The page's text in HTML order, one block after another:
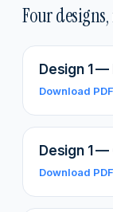
Four
Design 1 —
Download PDF
Design 1 —
Download PDF